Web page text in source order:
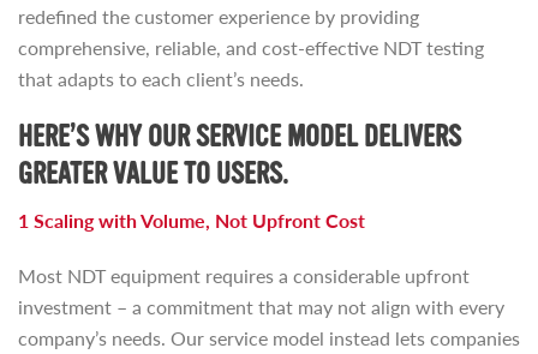
redefined the customer experience by providing
comprehensive, reliable, and cost-effective NDT testing
that adapts to each client’s needs.
HERE’S WHY OUR SERVICE MODEL DELIVERS
GREATER VALUE TO USERS.
1 Scaling with Volume, Not Upfront Cost
Most NDT equipment requires a considerable upfront
investment – a commitment that may not align with every
company’s needs. Our service model instead lets companies